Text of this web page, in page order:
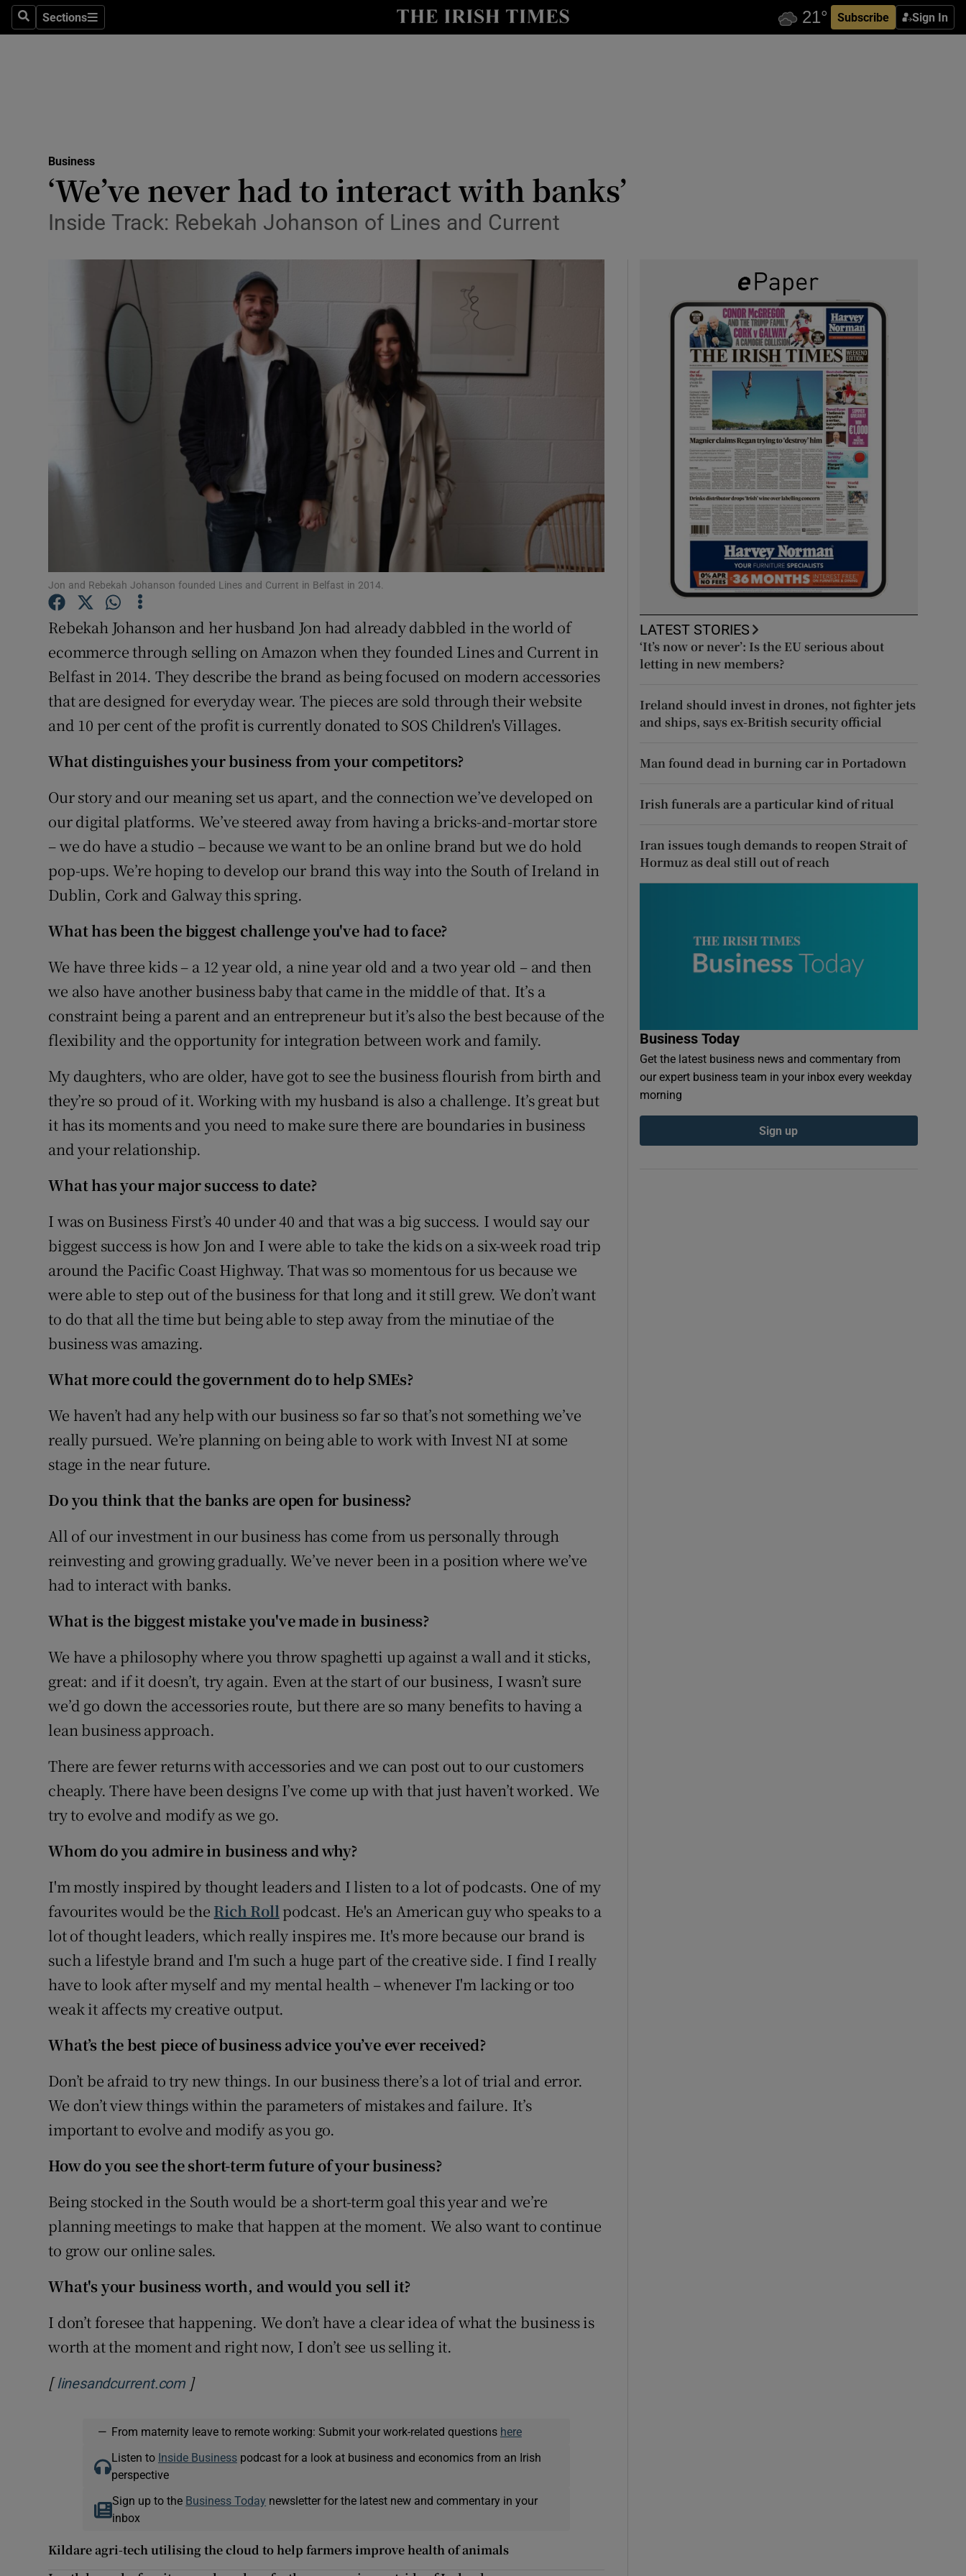
SearchSections
Sections Subscribe Sign In
Show Life & Style sub sections
Media
Abroad
Transport
Motors
Listen
Photography
Gaeilge
Show Gaeilge sub sections
History
Family Notices Opens in new window
Sponsored
Weather Forecast
Business
‘We’ve never had to interact with banks’
Inside Track: Rebekah Johanson of Lines and Current
Jon and Rebekah Johanson founded Lines and Current in Belfast in 2014.
Rebekah Johanson and her husband Jon had already dabbled in the world of
ecommerce through selling on Amazon when they founded Lines and Current in
Belfast in 2014. They describe the brand as being focused on modern accessories
that are designed for everyday wear. The pieces are sold through their website
and 10 per cent of the profit is currently donated to SOS Children's Villages.
What distinguishes your business from your competitors?
Our story and our meaning set us apart, and the connection we’ve developed on
our digital platforms. We’ve steered away from having a bricks-and-mortar store
– we do have a studio – because we want to be an online brand but we do hold
pop-ups. We’re hoping to develop our brand this way into the South of Ireland in
Dublin, Cork and Galway this spring.
What has been the biggest challenge you've had to face?
We have three kids – a 12 year old, a nine year old and a two year old – and then
we also have another business baby that came in the middle of that. It’s a
constraint being a parent and an entrepreneur but it’s also the best because of the
flexibility and the opportunity for integration between work and family.
My daughters, who are older, have got to see the business flourish from birth and
they’re so proud of it. Working with my husband is also a challenge. It’s great but
it has its moments and you need to make sure there are boundaries in business
and your relationship.
What has your major success to date?
I was on Business First’s 40 under 40 and that was a big success. I would say our
biggest success is how Jon and I were able to take the kids on a six-week road trip
around the Pacific Coast Highway. That was so momentous for us because we
were able to step out of the business for that long and it still grew. We don’t want
to do that all the time but being able to step away from the minutiae of the
business was amazing.
What more could the government do to help SMEs?
We haven’t had any help with our business so far so that’s not something we’ve
really pursued. We’re planning on being able to work with Invest NI at some
stage in the near future.
Do you think that the banks are open for business?
All of our investment in our business has come from us personally through
reinvesting and growing gradually. We’ve never been in a position where we’ve
had to interact with banks.
What is the biggest mistake you've made in business?
We have a philosophy where you throw spaghetti up against a wall and it sticks,
great: and if it doesn’t, try again. Even at the start of our business, I wasn’t sure
we’d go down the accessories route, but there are so many benefits to having a
lean business approach.
There are fewer returns with accessories and we can post out to our customers
cheaply. There have been designs I’ve come up with that just haven’t worked. We
try to evolve and modify as we go.
Whom do you admire in business and why?
I'm mostly inspired by thought leaders and I listen to a lot of podcasts. One of my
favourites would be the Rich Rollpodcast. He's an American guy who speaks to a
lot of thought leaders, which really inspires me. It's more because our brand is
such a lifestyle brand and I'm such a huge part of the creative side. I find I really
have to look after myself and my mental health – whenever I'm lacking or too
weak it affects my creative output.
What’s the best piece of business advice you’ve ever received?
Don’t be afraid to try new things. In our business there’s a lot of trial and error.
We don’t view things within the parameters of mistakes and failure. It’s
important to evolve and modify as you go.
How do you see the short-term future of your business?
Being stocked in the South would be a short-term goal this year and we’re
planning meetings to make that happen at the moment. We also want to continue
to grow our online sales.
What's your business worth, and would you sell it?
I don’t foresee that happening. We don’t have a clear idea of what the business is
worth at the moment and right now, I don’t see us selling it.
[ linesandcurrent.com Opens in new window
]
— From maternity leave to remote working: Submit your work-related questions here
Listen to Inside Businesspodcast for a look at business and economics from an Irish
perspective
Sign up to the Business Today newsletter for the latest new and commentary in your
inbox
Kildare agri-tech utilising the cloud to help farmers improve health of animals
LATEST STORIES
‘It’s now or never’: Is the EU serious about
letting in new members?
Ireland should invest in drones, not fighter jets
and ships, says ex-British security official
Man found dead in burning car in Portadown
Irish funerals are a particular kind of ritual
Iran issues tough demands to reopen Strait of
Hormuz as deal still out of reach
Business Today
Get the latest business news and commentary from
our expert business team in your inbox every weekday
morning
Sign up